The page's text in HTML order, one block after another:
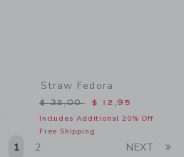
62,00 to
Straw Fedora
Price reduced from $
$ 32,00 $ 12,95
Includes Additional 20% Off
Free Shipping
1 2 NEXT